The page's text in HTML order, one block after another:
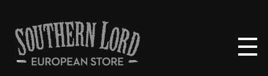
contentSouthern
Lord
Recordings